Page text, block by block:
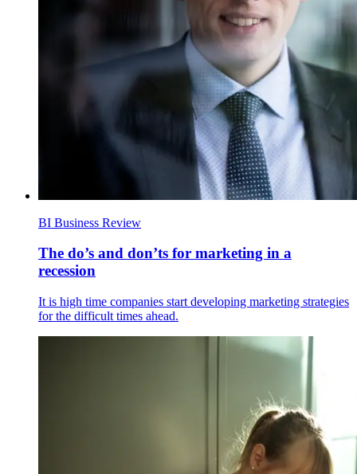
BI Business Review
The do’s and don’ts for marketing in a
recession
It is high time companies start developing marketing strategies
for the difficult times ahead.